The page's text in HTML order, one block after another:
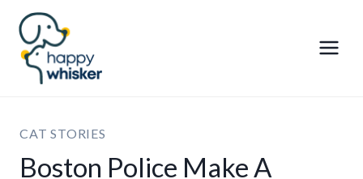
Skip
content
CAT STORIES
Boston Police Make A